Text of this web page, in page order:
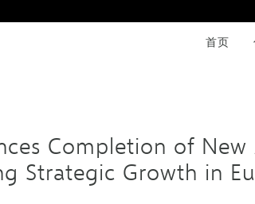
首页
Completion of
Strategic Growth in